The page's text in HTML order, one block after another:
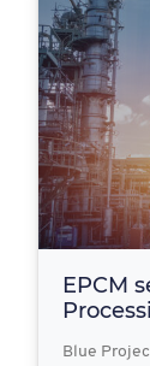
EPCM
Blue